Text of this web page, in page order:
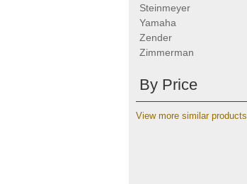
Steinmeyer
Yamaha
Zender
Zimmerman
By Price
View more similar products